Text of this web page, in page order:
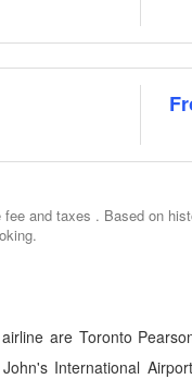
and taxes . Based on
are Toronto
International